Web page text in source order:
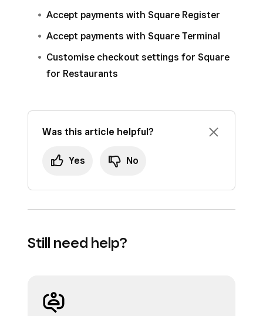
Accept payments with Square Register
Accept payments with Square Terminal
Customise checkout settings for Square
for Restaurants
Was this article helpful?
Yes No
Still need help?